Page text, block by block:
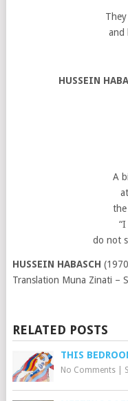
and
HUSSEIN
A
the
do not
HUSSEIN HABASCH
Translation Muna Zinati –
RELATED POSTS
THIS
No Comments|